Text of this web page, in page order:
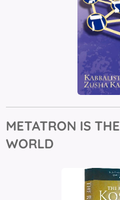
METATRON IS THE
WORLD